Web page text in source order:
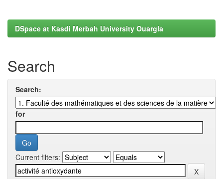
DSpace at Kasdi Merbah University Ouargla
Search
Search:
for
Current filters: